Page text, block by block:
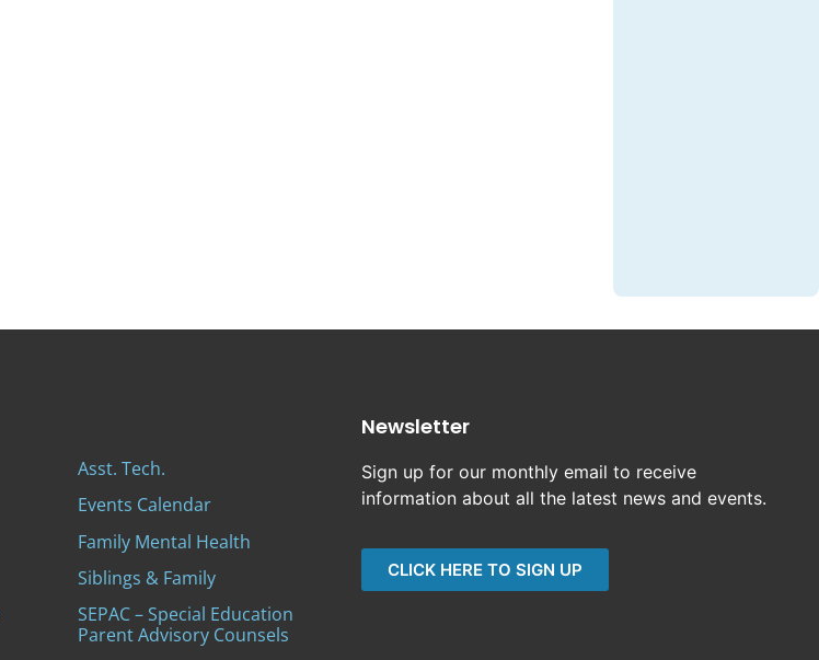
Asst. Tech.
Events Calendar
Family Mental Health
Siblings & Family
SEPAC – Special Education
Parent Advisory Counsels
Newsletter
Sign up for our monthly email to receive
information about all the latest news and events.
CLICK HERE TO SIGN UP